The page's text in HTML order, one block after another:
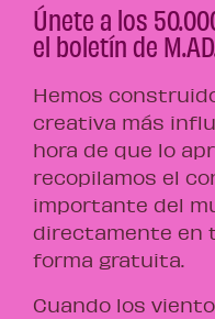
Únete a los
el boletín de
Hemos
creativa más
hora de que lo
recopilamos el
importante del
directamente en
forma gratuita.
Cuando los